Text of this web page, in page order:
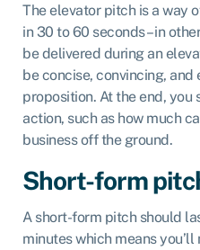
The elevator pitch is a way
in 30 to 60 seconds – in
be delivered during an
be concise, convincing, and
proposition. At the end,
action, such as how much
business off the ground.
Short-form
A short-form pitch should
minutes which means